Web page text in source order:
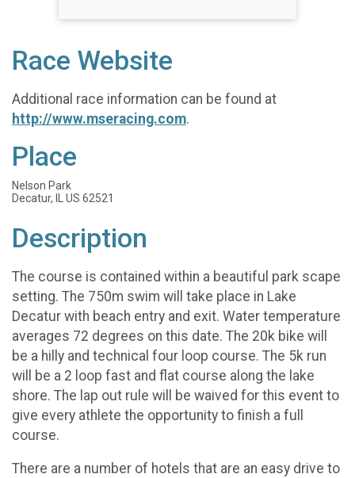
Race Website
Additional race information can be found at
http://www.mseracing.com.
Place
Nelson Park
Decatur, IL US 62521
Description
The course is contained within a beautiful park scape
setting. The 750m swim will take place in Lake
Decatur with beach entry and exit. Water temperature
averages 72 degrees on this date. The 20k bike will
be a hilly and technical four loop course. The 5k run
will be a 2 loop fast and flat course along the lake
shore. The lap out rule will be waived for this event to
give every athlete the opportunity to finish a full
course.
There are a number of hotels that are an easy drive to